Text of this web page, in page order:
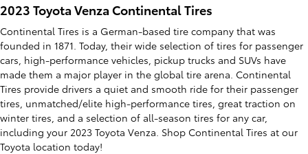
2023 Toyota Venza Continental Tires
Continental Tires is a German-based tire company that was
founded in 1871. Today, their wide selection of tires for passenger
cars, high-performance vehicles, pickup trucks and SUVs have
made them a major player in the global tire arena. Continental
Tires provide drivers a quiet and smooth ride for their passenger
tires, unmatched/elite high-performance tires, great traction on
winter tires, and a selection of all-season tires for any car,
including your 2023 Toyota Venza. Shop Continental Tires at our
Toyota location today!